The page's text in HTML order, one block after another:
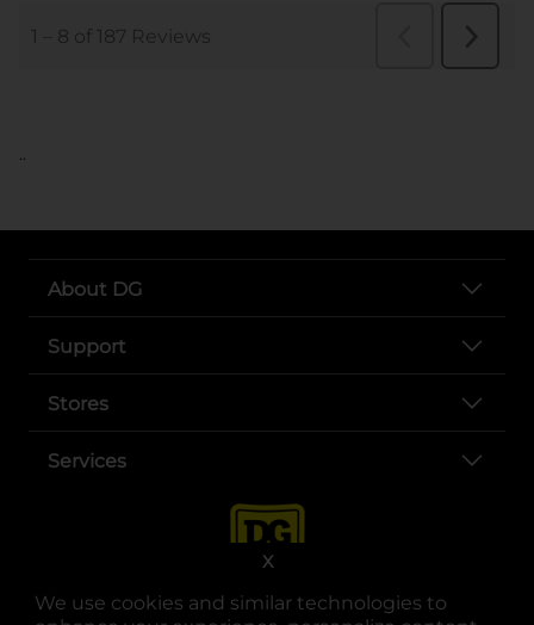
We use cookies and similar technologies to
X
..
About DG
Support
Stores
Services